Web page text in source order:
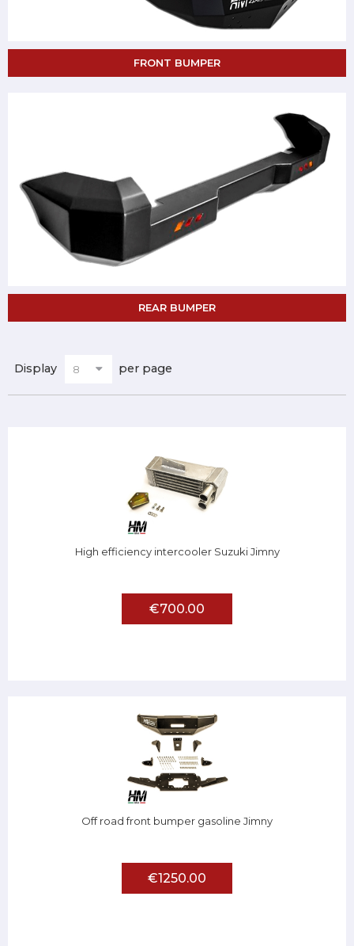
FRONT BUMPER
REAR BUMPER
Display per page
High efficiency intercooler Suzuki Jimny
€700.00
Off road front bumper gasoline Jimny
€1250.00